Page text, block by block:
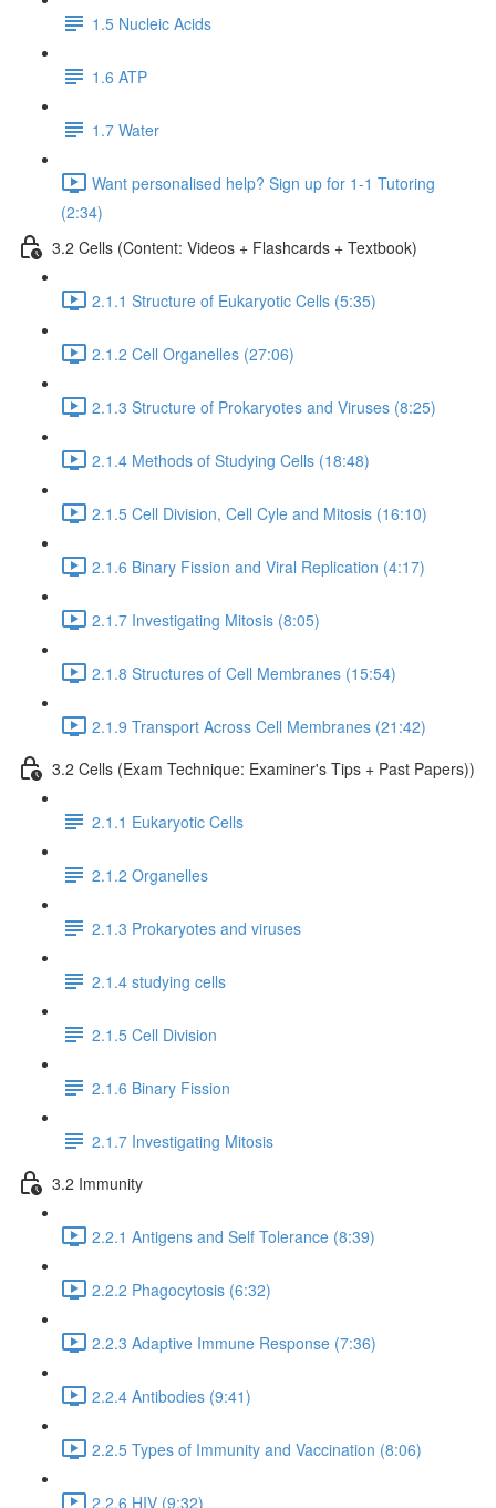
1.5 Nucleic Acids
1.6 ATP
1.7 Water
Want personalised help? Sign up for 1-1 Tutoring
(2:34)
3.2 Cells (Content: Videos + Flashcards + Textbook)
2.1.1 Structure of Eukaryotic Cells (5:35)
2.1.2 Cell Organelles (27:06)
2.1.3 Structure of Prokaryotes and Viruses (8:25)
2.1.4 Methods of Studying Cells (18:48)
2.1.5 Cell Division, Cell Cyle and Mitosis (16:10)
2.1.6 Binary Fission and Viral Replication (4:17)
2.1.7 Investigating Mitosis (8:05)
2.1.8 Structures of Cell Membranes (15:54)
2.1.9 Transport Across Cell Membranes (21:42)
3.2 Cells (Exam Technique: Examiner's Tips + Past Papers))
2.1.1 Eukaryotic Cells
2.1.2 Organelles
2.1.3 Prokaryotes and viruses
2.1.4 studying cells
2.1.5 Cell Division
2.1.6 Binary Fission
2.1.7 Investigating Mitosis
3.2 Immunity
2.2.1 Antigens and Self Tolerance (8:39)
2.2.2 Phagocytosis (6:32)
2.2.3 Adaptive Immune Response (7:36)
2.2.4 Antibodies (9:41)
2.2.5 Types of Immunity and Vaccination (8:06)
2.2.6 HIV (9:32)